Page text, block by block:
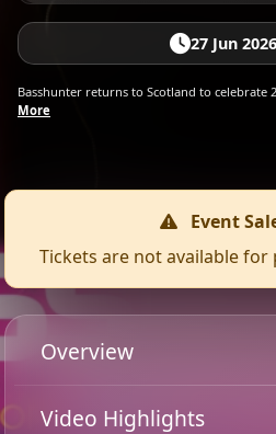
27 Jun
Basshunter returns to Scotland to celebrate
More
Event
Tickets are not available
Overview
Basshunteris a Swedish DJ,
Video Highlights